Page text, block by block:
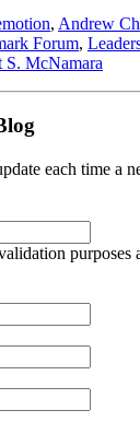
, Andrew
Forum,
S. McNamara
each time a
purposes